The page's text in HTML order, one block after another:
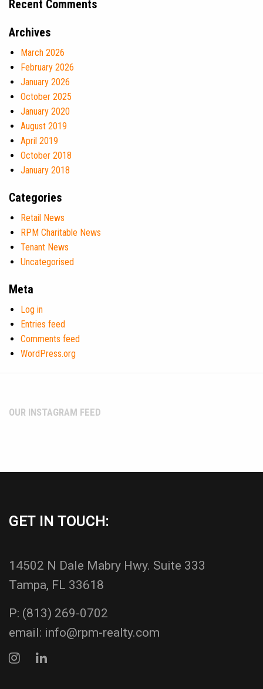
Recent Comments
Archives
March 2026
February 2026
January 2026
October 2025
January 2020
August 2019
April 2019
October 2018
January 2018
Categories
Retail News
RPM Charitable News
Tenant News
Uncategorised
Meta
Log in
Entries feed
Comments feed
WordPress.org
OUR INSTAGRAM FEED
GET IN TOUCH:
14502 N Dale Mabry Hwy. Suite 333
Tampa, FL 33618
P: (813) 269-0702
email: info@rpm-realty.com